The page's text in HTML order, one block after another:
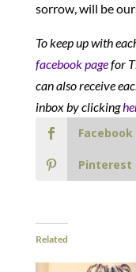
sorrow, will be
To keep up with
facebook pagefor
can also receive
inbox by clicking
Facebook
Pinterest
Related